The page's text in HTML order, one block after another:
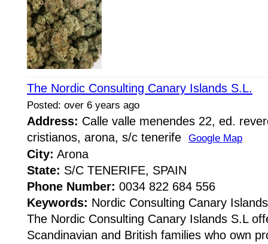
The Nordic Consulting Canary Islands S.L.
Posted: over 6 years ago
Address: Calle valle menendes 22, ed.
cristianos, arona, s/c tenerife Google Map
City: Arona
State: S/C TENERIFE, SPAIN
Phone Number: 0034 822 684 556
Keywords: Nordic Consulting Canary
The Nordic Consulting Canary Islands S.L
Scandinavian and British families who own